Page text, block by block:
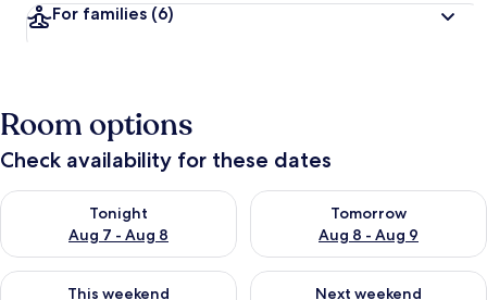
For families (6)
Room options
Check availability for these dates
Tonight
Aug 7 - Aug 8
Check availability for tonight Aug 7 - Aug 8
Tomorrow
Aug 8 - Aug 9
Check availability for
This weekend
Check availability for this weekend Aug 7 - Aug 9
Next weekend
Check availability for next